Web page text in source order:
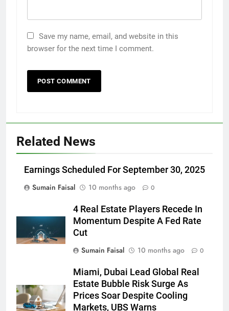
Save my name, email, and website in this
browser for the next time I comment.
Related News
Earnings Scheduled For September 30, 2025
Sumain Faisal
10 months ago 0
4 Real Estate Players Recede In
Momentum Despite A Fed Rate
Cut
Sumain Faisal
10 months ago 0
Miami, Dubai Lead Global Real
Estate Bubble Risk Surge As
Prices Soar Despite Cooling
Markets, UBS Warns